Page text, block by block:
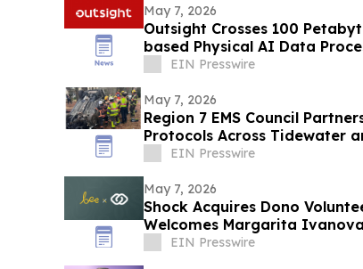
May 7, 2026
Outsight Crosses 100
based Physical AI Data
EIN Presswire
May 7, 2026
Region 7 EMS Council
Protocols Across Tidewater
EIN Presswire
May 7, 2026
Shock Acquires Dono
Welcomes Margarita
EIN Presswire